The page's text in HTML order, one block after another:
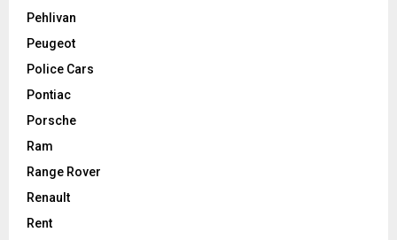
Pehlivan
Peugeot
Police Cars
Pontiac
Porsche
Ram
Range Rover
Renault
Rent